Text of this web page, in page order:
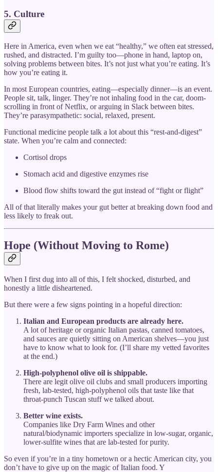
5. Culture
Here in America, even when we eat “healthy,” we often eat stressed,
rushed, and distracted. I’m guilty too—phone in hand, laptop on,
solving problems between bites. It’s not just what you’re eating. It’s
how you’re eating it.
In most European countries, eating—especially dinner—is an event.
People sit, talk, linger. They’re not inhaling food in the car, doom-
scrolling in front of Netflix, or arguing in Slack between bites.
They’re parasympathetic: social, relaxed, present.
Functional medicine people talk a lot about this “rest-and-digest”
state. When you’re calm and connected:
Cortisol drops
Stomach acid and digestive enzymes rise
Blood flow shifts toward the gut instead of “fight or flight”
All of that literally makes your gut better at breaking down food and
less likely to freak out.
Hope (Without Moving to Rome)
When I first dug into all of this, I felt shocked, disturbed, and
honestly a little disheartened.
But there were a few signs pointing in a hopeful direction:
Italian and European products are already here.
A lot of heritage or organic Italian pastas, canned tomatoes,
and sauces are quietly sitting on American shelves—you just
have to know what to look for. (I’ll share my vetted favorites
at the end.)
High-polyphenol olive oil is shippable.
There are legit olive oil clubs and small producers importing
fresh, lab-tested, high-polyphenol oils that taste like that
throat-punch Tuscan stuff we talked about.
Better wine exists.
Companies like Dry Farm Wines and other
natural/biodynamic importers specialize in low-sugar, organic,
lower-sulfite wines that are lab-tested for purity.
So even if you’re in a tiny hometown or a hectic American city, you
don’t have to give up on the magic of Italian food. Y